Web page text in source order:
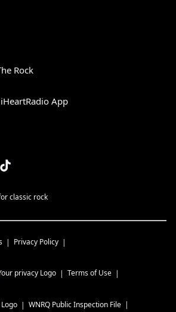
Rock
App
classic rock
Privacy Policy
Terms of Use
WNRQ Public Inspection File